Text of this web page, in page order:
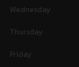
Wednesday
Thursday
Friday